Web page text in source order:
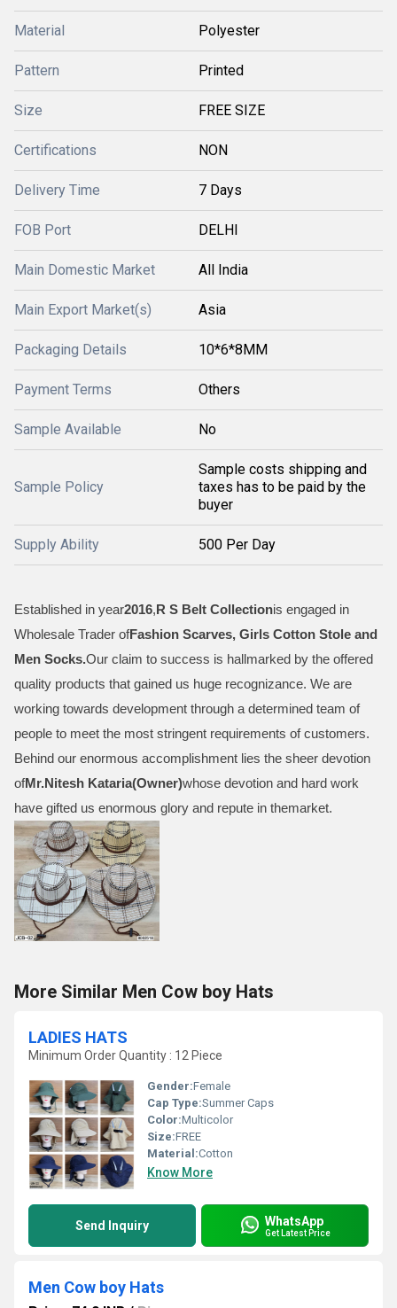
Material Polyester
Pattern Printed
Size FREE SIZE
Certifications NON
Delivery Time 7 Days
FOB Port DELHI
Main Domestic Market All India
Main Export Market(s) Asia
Packaging Details 10*6*8MM
Payment Terms Others
Sample Available No
Sample Policy
Sample costs shipping and
taxes has to be paid by the
buyer
Supply Ability 500 Per Day
Established in year2016,R S Belt Collectionis engaged in
Wholesale Trader ofFashion Scarves, Girls Cotton Stole and
Men Socks.Our claim to success is hallmarked by the offered
quality products that gained us huge recognizance. We are
working towards development through a determined team of
people to meet the most stringent requirements of customers.
Behind our enormous accomplishment lies the sheer devotion
ofMr.Nitesh Kataria(Owner)whose devotion and hard work
have gifted us enormous glory and repute in themarket.
More Similar Men Cow boy Hats
LADIES HATS
Minimum Order Quantity : 12 Piece
Gender:Female
Cap Type:Summer Caps
Color:Multicolor
Size:FREE
Material:Cotton
Know More
Send Inquiry WhatsApp
Get Latest Price
Men Cow boy Hats